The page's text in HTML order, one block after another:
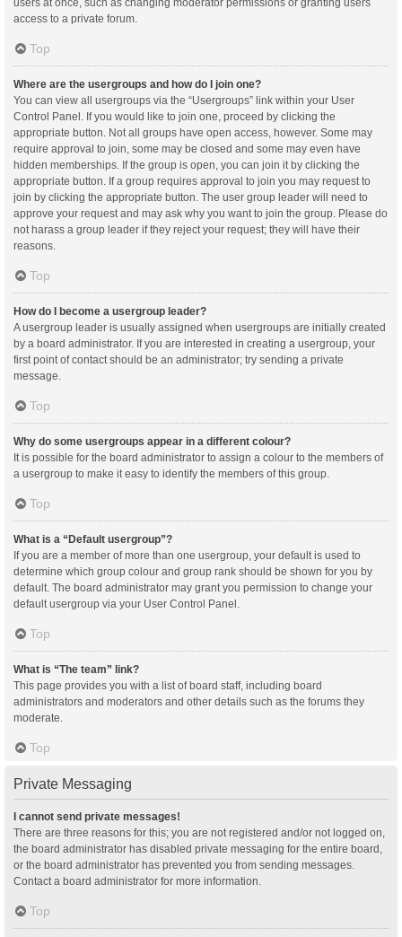
users at once, such as changing moderator permissions or granting users
access to a private forum.
Top
Where are the usergroups and how do I join one?
You can view all usergroups via the “Usergroups” link within your User
Control Panel. If you would like to join one, proceed by clicking the
appropriate button. Not all groups have open access, however. Some may
require approval to join, some may be closed and some may even have
hidden memberships. If the group is open, you can join it by clicking the
appropriate button. If a group requires approval to join you may request to
join by clicking the appropriate button. The user group leader will need to
approve your request and may ask why you want to join the group. Please do
not harass a group leader if they reject your request; they will have their
reasons.
Top
How do I become a usergroup leader?
A usergroup leader is usually assigned when usergroups are initially created
by a board administrator. If you are interested in creating a usergroup, your
first point of contact should be an administrator; try sending a private
message.
Top
Why do some usergroups appear in a different colour?
It is possible for the board administrator to assign a colour to the members of
a usergroup to make it easy to identify the members of this group.
Top
What is a “Default usergroup”?
If you are a member of more than one usergroup, your default is used to
determine which group colour and group rank should be shown for you by
default. The board administrator may grant you permission to change your
default usergroup via your User Control Panel.
Top
What is “The team” link?
This page provides you with a list of board staff, including board
administrators and moderators and other details such as the forums they
moderate.
Top
Private Messaging
I cannot send private messages!
There are three reasons for this; you are not registered and/or not logged on,
the board administrator has disabled private messaging for the entire board,
or the board administrator has prevented you from sending messages.
Contact a board administrator for more information.
Top